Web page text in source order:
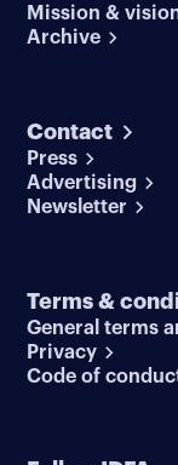
Mission &
Archive
Contact
Press
Advertising
Newsletter
Terms &
General terms
Privacy
Code of